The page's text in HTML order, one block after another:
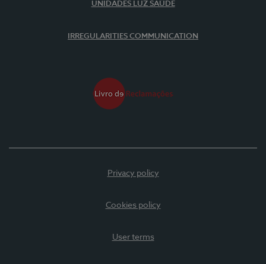
UNIDADES LUZ SAÚDE
IRREGULARITIES COMMUNICATION
Privacy policy
Cookies policy
User terms